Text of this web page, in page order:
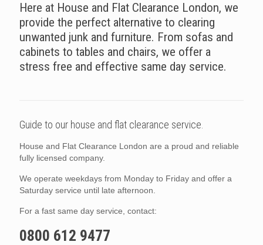
Here at House and Flat Clearance London, we
provide the perfect alternative to clearing
unwanted junk and furniture. From sofas and
cabinets to tables and chairs, we offer a
stress free and effective same day service.
Guide to our house and flat clearance service.
House and Flat Clearance London are a proud and reliable
fully licensed company.
We operate weekdays from Monday to Friday and offer a
Saturday service until late afternoon.
For a fast same day service, contact:
0800 612 9477